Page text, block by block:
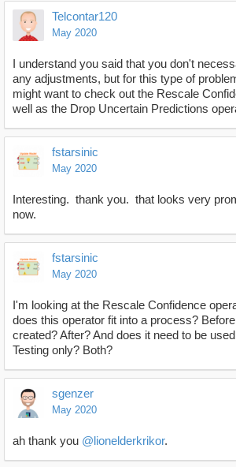
Telcontar120
May 2020
I understand you said that you don't
any adjustments, but for this type of
might want to check out the Rescale
well as the Drop Uncertain Predictions
fstarsinic
May 2020
Interesting. thank you. that looks very
now.
fstarsinic
May 2020
I'm looking at the Rescale Confidence
does this operator fit into a process?
created? After? And does it need to be
Testing only? Both?
sgenzer
May 2020
ah thank you @lionelderkrikor.